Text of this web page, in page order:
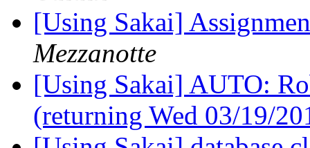
[Using Sakai]
Mezzanotte
[Using Sakai] AUTO:
(returning Wed 03/19/